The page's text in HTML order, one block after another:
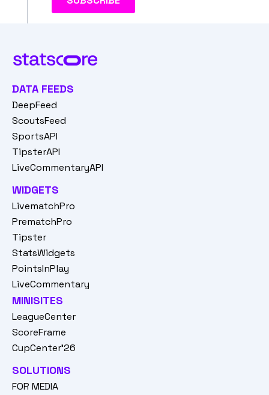
DATA FEEDS
DeepFeed
ScoutsFeed
SportsAPI
TipsterAPI
LiveCommentaryAPI
WIDGETS
LivematchPro
PrematchPro
Tipster
StatsWidgets
PointsInPlay
LiveCommentary
MINISITES
LeagueCenter
ScoreFrame
CupCenter'26
SOLUTIONS
FOR MEDIA